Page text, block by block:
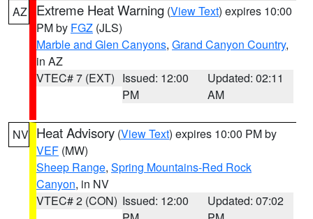
AZ Extreme Heat Warning (View Text) expires 10:00
PM by FGZ (JLS)
Marble and Glen Canyons, Grand Canyon Country,
in AZ
VTEC# 7 (EXT) Issued: 12:00
PM
Updated: 02:11
AM
NV Heat Advisory (View Text) expires 10:00 PM by
VEF (MW)
Sheep Range, Spring Mountains-Red Rock
Canyon, in NV
VTEC# 2 (CON) Issued: 12:00
Updated: 07:02